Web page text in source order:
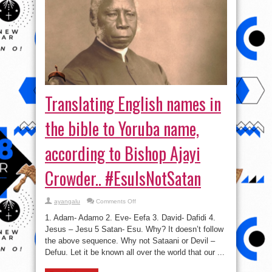
Translating English names in
the bible to Yoruba name,
according to Bishop Ajayi
Crowder.. #EsuIsNotSatan
ayangalu Comments Offon
English
names
in
the
bible
Yoruba
1. Adam- Adamo 2. Eve- Eefa 3. David- Dafidi 4.
Jesus – Jesu 5 Satan- Esu. Why? It doesn’t follow
the above sequence. Why not Sataani or Devil –
Defuu. Let it be known all over the world that our ...